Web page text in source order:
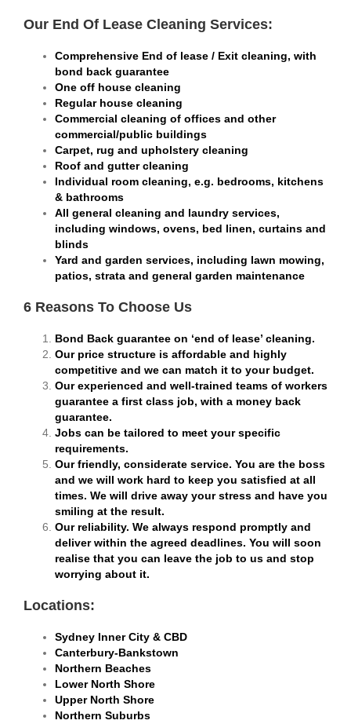
Our End Of Lease Cleaning Services:
Comprehensive End of lease / Exit cleaning, with
bond back guarantee
One off house cleaning
Regular house cleaning
Commercial cleaning of offices and other
commercial/public buildings
Carpet, rug and upholstery cleaning
Roof and gutter cleaning
Individual room cleaning, e.g. bedrooms, kitchens
& bathrooms
All general cleaning and laundry services,
including windows, ovens, bed linen, curtains and
blinds
Yard and garden services, including lawn mowing,
patios, strata and general garden maintenance
6 Reasons To Choose Us
Bond Back guarantee on ‘end of lease’ cleaning.
Our price structure is affordable and highly
competitive and we can match it to your budget.
Our experienced and well-trained teams of workers
guarantee a first class job, with a money back
guarantee.
Jobs can be tailored to meet your specific
requirements.
Our friendly, considerate service. You are the boss
and we will work hard to keep you satisfied at all
times. We will drive away your stress and have you
smiling at the result.
Our reliability. We always respond promptly and
deliver within the agreed deadlines. You will soon
realise that you can leave the job to us and stop
worrying about it.
Locations:
Sydney Inner City & CBD
Canterbury-Bankstown
Northern Beaches
Lower North Shore
Upper North Shore
Northern Suburbs